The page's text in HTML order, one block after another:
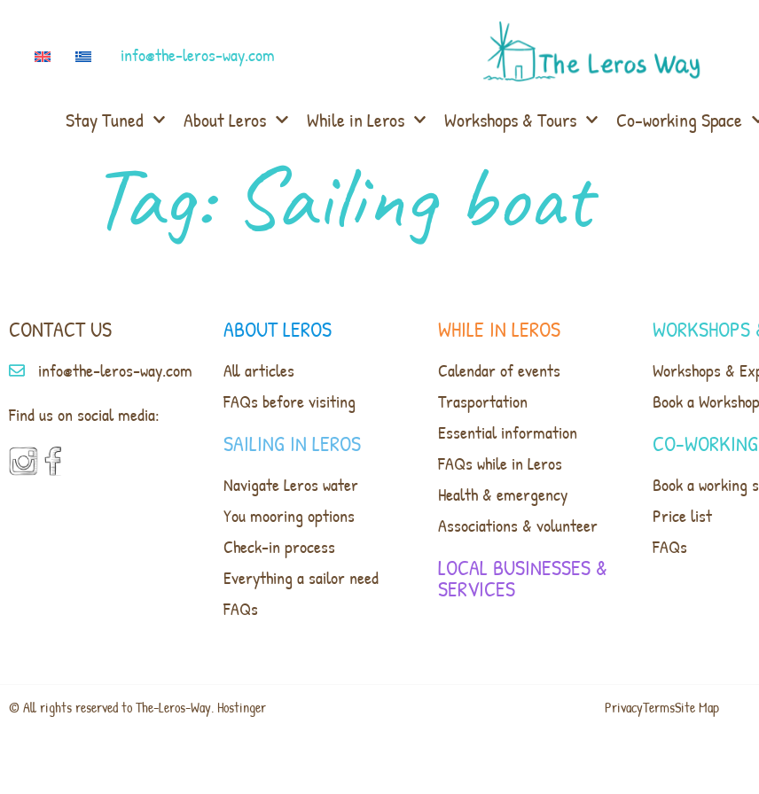
info@the-leros-way.com
Stay Tuned About Leros While in Leros Workshops & Tours Co-working Space
Tag: Sailing boat
CONTACT US
info@the-leros-way.com
Find us on social media:
ABOUT LEROS
All articles
FAQs before visiting
SAILING IN LEROS
Navigate Leros water
You mooring options
Check-in process
Everything a sailor need
FAQs
WHILE IN LEROS
Calendar of events
Trasportation
Essential information
FAQs while in Leros
Health & emergency
Associations & volunteer
LOCAL BUSINESSES &
SERVICES
Workshops &
Book a Workshop
CO-
Book a working
Price list
FAQs
© All rights reserved to The-Leros-Way. Hostinger PrivacyTermsSite Map